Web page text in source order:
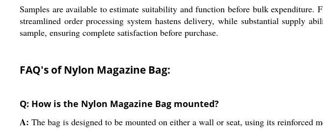
Samples are available to estimate suitability and function before bulk expenditure.
streamlined order processing system hastens delivery, while substantial supply
sample, ensuring complete satisfaction before purchase.
FAQ's of Nylon Magazine Bag:
Q: How is the Nylon Magazine Bag mounted?
A: The bag is designed to be mounted on either a wall or seat, using its reinforced